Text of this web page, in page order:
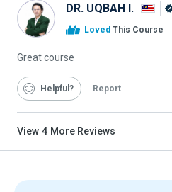
DR. UQBAH I.
Loved This Course
Great course
Helpful Report
View 4 More Reviews